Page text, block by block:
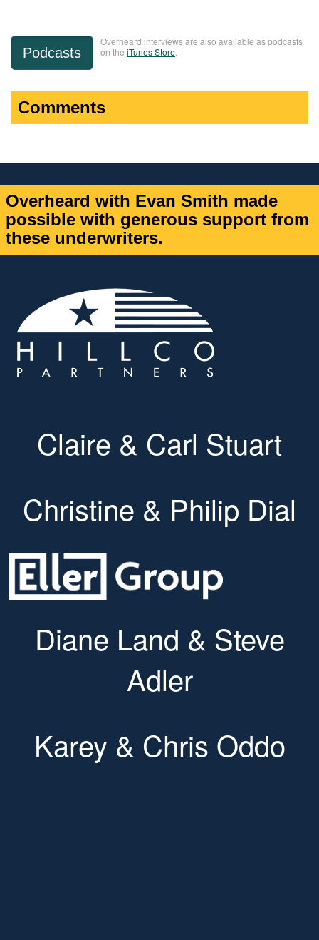
Podcasts
Overheard interviews are also available as podcasts
on the iTunes Store
Comments
Overheard with Evan Smith made
possible with generous support from
these underwriters.
Claire & Carl Stuart
Christine & Philip Dial
Diane Land & Steve
Adler
Karey & Chris Oddo